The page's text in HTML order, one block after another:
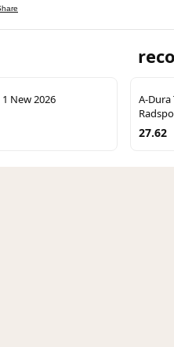
New 2026
A-Dura
27.62